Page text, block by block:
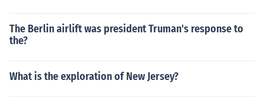
The Berlin airlift was president Truman's response to
the?
What is the exploration of New Jersey?